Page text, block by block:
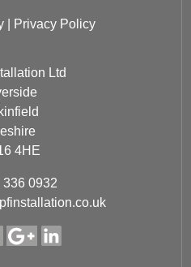
| Privacy Policy
Ltd
4HE
336 0932